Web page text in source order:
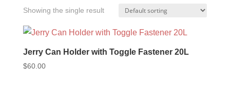
Showing the single result
Jerry Can Holder with Toggle Fastener 20L
$60.00
51mm (Per Pair)
$50.00